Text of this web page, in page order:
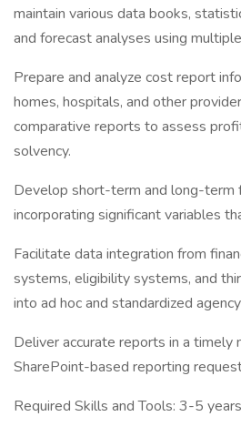
maintain various data books,
and forecast analyses using
Prepare and analyze cost report
homes, hospitals, and other
comparative reports to assess
solvency.
Develop short-term and long-term
incorporating significant variables
Facilitate data integration from
systems, eligibility systems, and
into ad hoc and standardized
Deliver accurate reports in a timely
SharePoint-based reporting
Required Skills and Tools: 3-5